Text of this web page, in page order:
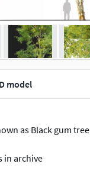
model
as Black gum tree
in archive